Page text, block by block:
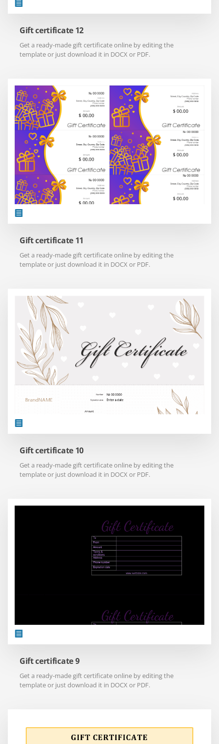
Gift certificate 12
Get a ready-made gift certificate online by editing the
template or just download it in DOCX or PDF.
Gift certificate 11
Get a ready-made gift certificate online by editing the
template or just download it in DOCX or PDF.
Gift certificate 10
Get a ready-made gift certificate online by editing the
template or just download it in DOCX or PDF.
Gift certificate 9
Get a ready-made gift certificate online by editing the
template or just download it in DOCX or PDF.